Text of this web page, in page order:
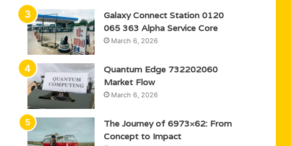
Galaxy Connect Station 0120
065 363 Alpha Service Core
March 6, 2026
Quantum Edge 732202060
Market Flow
March 6, 2026
The Journey of 6973×62: From
Concept to Impact